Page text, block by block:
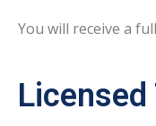
You will receive a